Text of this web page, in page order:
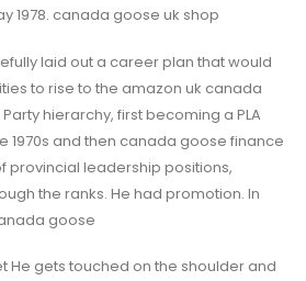
1978. canada goose uk shop
laid out a career plan that would
to rise to the amazon uk canada
hierarchy, first becoming a PLA
1970s and then canada goose finance
provincial leadership positions,
the ranks. He had promotion. In
goose
He gets touched on the shoulder and